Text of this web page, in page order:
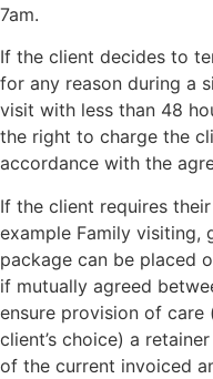
7am.
If the client decides to
for any reason during a
visit with less than 48
the right to charge the
accordance with the
If the client requires
example Family visiting,
package can be placed
if mutually agreed
ensure provision of
client’s choice) a
of the current invoiced